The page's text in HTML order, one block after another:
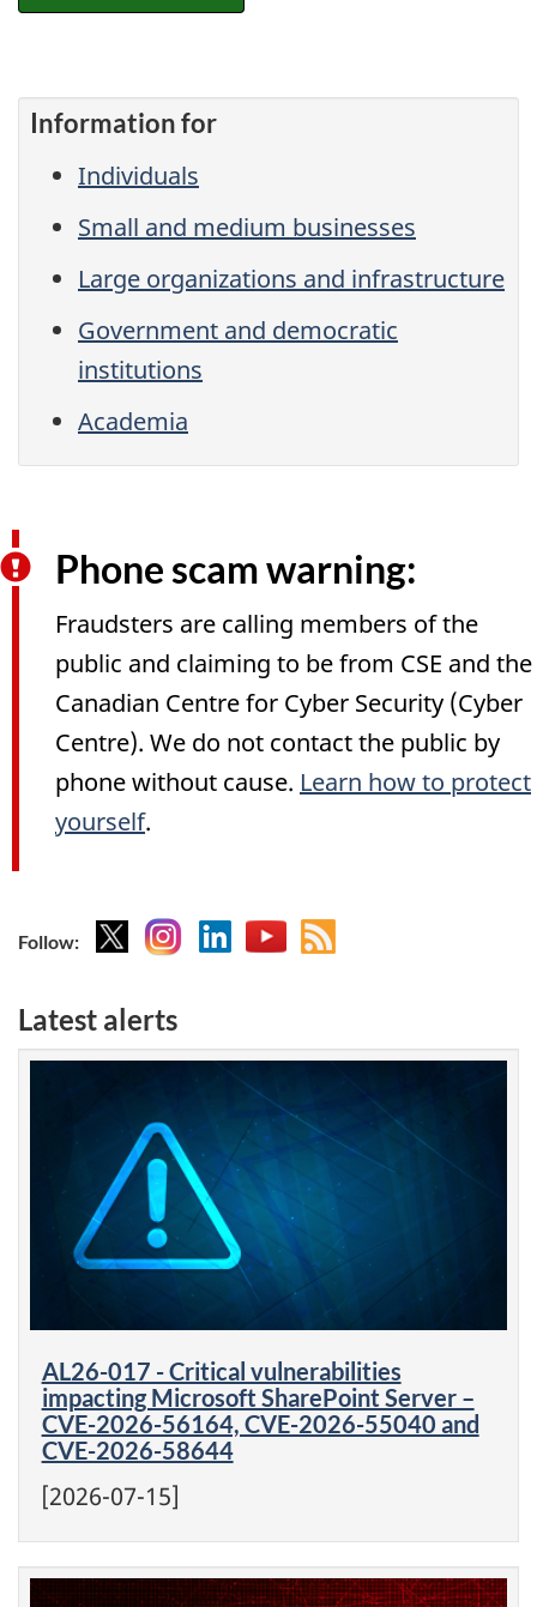
Information for
Individuals
Small and medium businesses
Large organizations and infrastructure
Government and democratic
institutions
Academia
Phone scam warning:
Fraudsters are calling members of the
public and claiming to be from CSE and the
Canadian Centre for Cyber Security (Cyber
Centre). We do not contact the public by
phone without cause. Learn how to protect
yourself.
Follow: X Instagram
LinkedinYouTube
Atom
Latest alerts
AL26-017 - Critical vulnerabilities
impacting Microsoft SharePoint Server –
CVE-2026-56164, CVE-2026-55040 and
CVE-2026-58644
[2026-07-15]